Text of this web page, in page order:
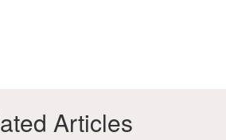
Articles